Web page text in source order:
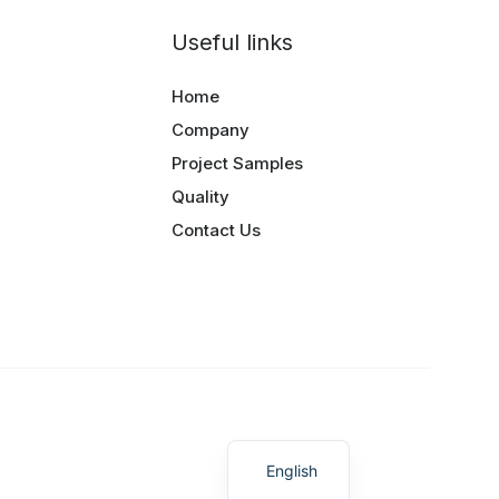
Useful links
Home
Company
Project Samples
Quality
Contact Us
English